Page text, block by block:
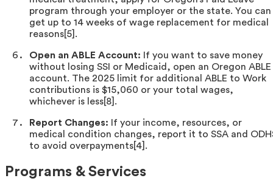
program through your employer or the state. You can
get up to 14 weeks of wage replacement for medical
reasons[5].
Open an ABLE Account: If you want to save money
without losing SSI or Medicaid, open an Oregon ABLE
account. The 2025 limit for additional ABLE to Work
contributions is $15,060 or your total wages,
whichever is less[8].
Report Changes: If your income, resources, or
medical condition changes, report it to SSA and
to avoid overpayments[4].
Programs & Services